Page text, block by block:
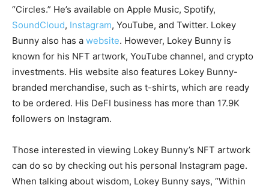
“Circles.” He’s available on Apple Music, Spotify,
SoundCloud, Instagram, YouTube, and Twitter. Lokey
Bunny also has a website. However, Lokey Bunny is
known for his NFT artwork, YouTube channel, and crypto
investments. His website also features Lokey Bunny-
branded merchandise, such as t-shirts, which are ready
to be ordered. His DeFI business has more than 17.9K
followers on Instagram.
Those interested in viewing Lokey Bunny’s NFT artwork
can do so by checking out his personal Instagram page.
When talking about wisdom, Lokey Bunny says, “Within